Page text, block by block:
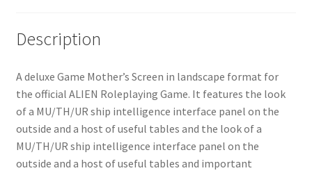
Description
A deluxe Game Mother’s Screen in landscape format for
the official ALIEN Roleplaying Game. It features the look
of a MU/TH/UR ship intelligence interface panel on the
outside and a host of useful tables and the look of a
MU/TH/UR ship intelligence interface panel on the
outside and a host of useful tables and important